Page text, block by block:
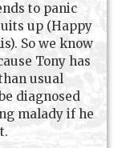
to panic
up (Happy
So we know
Tony has
usual
diagnosed
malady if he